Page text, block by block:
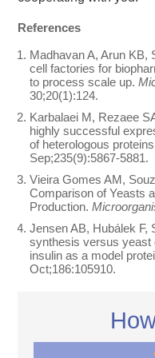
References
Madhavan A, Arun KB,
cell factories for
to process scale up.
30;20(1):124.
Karbalaei M, Rezaee
highly successful
of heterologous
Sep;235(9):5867-5881.
Vieira Gomes AM,
Comparison of Yeasts
Production.
Jensen AB, Hubálek F,
synthesis versus yeast
insulin as a model
Oct;186:105910.